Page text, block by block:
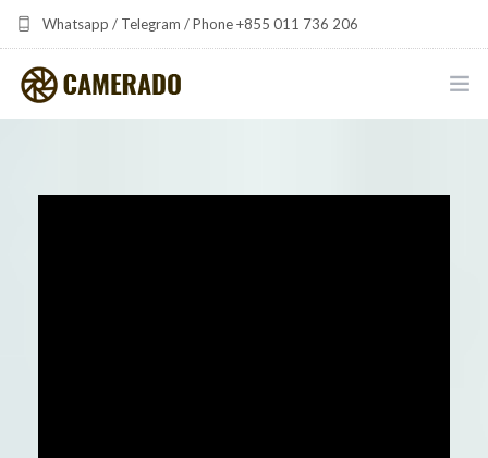
Whatsapp / Telegram / Phone +855 011 736 206
camerado at camerado dot com
PORTFOLIO